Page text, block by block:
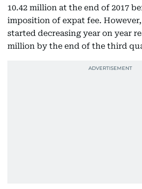
10.42 million at the end of 2017
imposition of expat fee.
started decreasing year on year
million by the end of the third